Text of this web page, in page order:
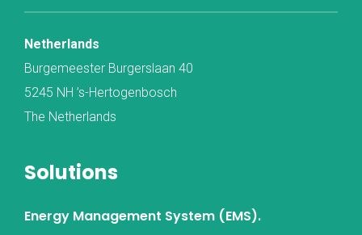
Netherlands
Burgemeester Burgerslaan 40
5245 NH ’s-Hertogenbosch
The Netherlands
Solutions
Energy Management System (EMS).